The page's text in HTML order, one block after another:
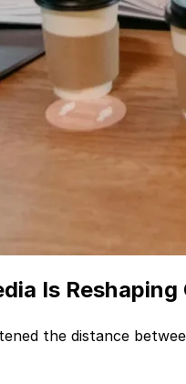
Is
the distance